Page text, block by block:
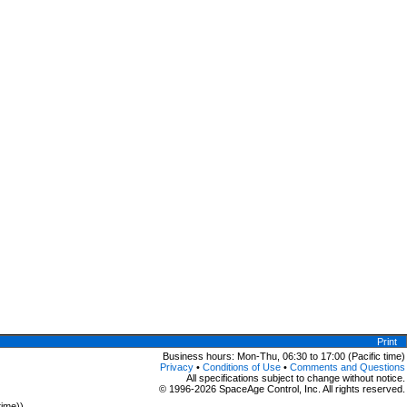
Print
Business hours: Mon-Thu, 06:30 to 17:00 (Pacific time)
Privacy • Conditions of Use • Comments and Questions
All specifications subject to change without notice.
© 1996-2026 SpaceAge Control, Inc. All rights reserved.